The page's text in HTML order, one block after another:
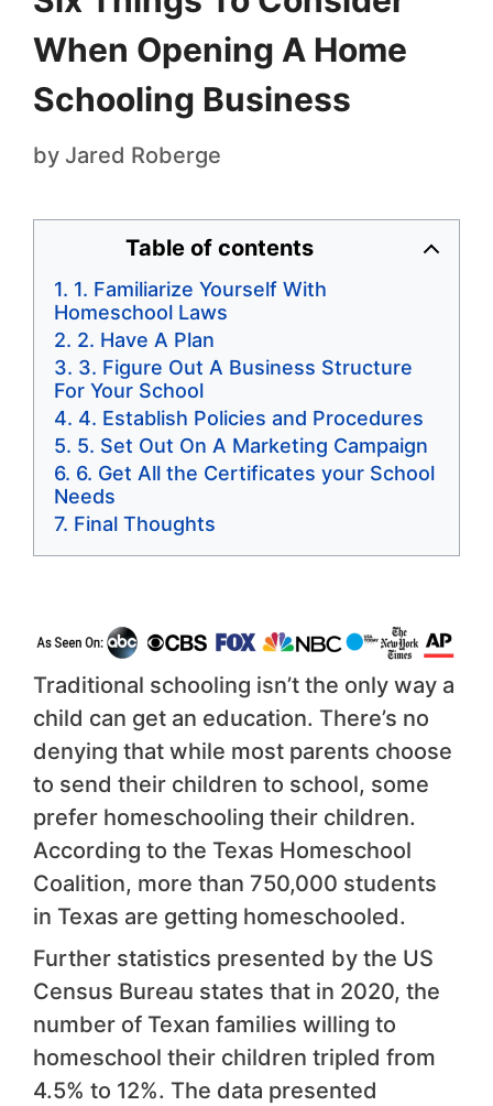
When Opening A Home
Schooling Business
by Jared Roberge
Table of contents
1. Familiarize Yourself With
Homeschool Laws
2. Have A Plan
3. Figure Out A Business Structure
For Your School
4. Establish Policies and Procedures
5. Set Out On A Marketing Campaign
6. Get All the Certificates your School
Needs
Final Thoughts
Traditional schooling isn’t the only way a
child can get an education. There’s no
denying that while most parents choose
to send their children to school, some
prefer homeschooling their children.
According to the Texas Homeschool
Coalition, more than 750,000 students
in Texas are getting homeschooled.
Further statistics presented by the US
Census Bureau states that in 2020, the
number of Texan families willing to
homeschool their children tripled from
4.5% to 12%. The data presented